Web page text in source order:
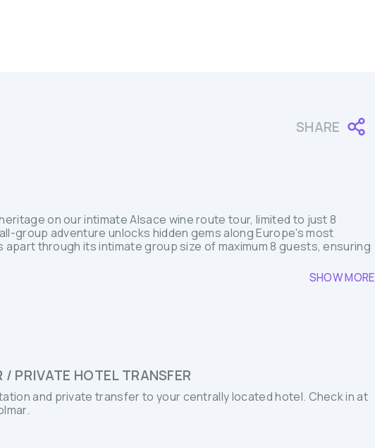
SHARE
on our intimate Alsace wine route tour, limited to just 8
group adventure unlocks hidden gems along Europe's most
through its intimate group size of maximum 8 guests, ensuring
SHOW MORE
PRIVATE HOTEL TRANSFER
and private transfer to your centrally located hotel. Check in at